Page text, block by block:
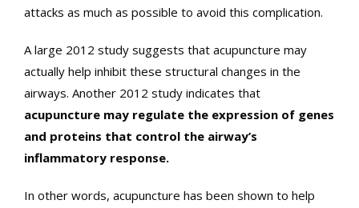
attacks as much as possible to avoid this complication.
A large 2012 study suggests that acupuncture may
actually help inhibit these structural changes in the
airways. Another 2012 study indicates that
acupuncture may regulate the expression of genes
and proteins that control the airway’s
inflammatory response.
In other words, acupuncture has been shown to help